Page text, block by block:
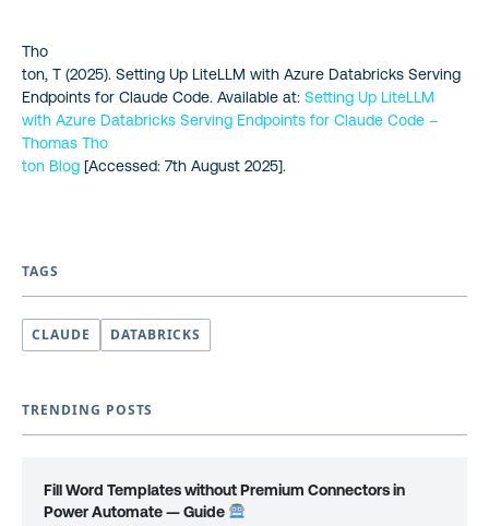
Tho
ton, T (2025). Setting Up LiteLLM with Azure Databricks Serving
Endpoints for Claude Code. Available at: Setting Up LiteLLM
with Azure Databricks Serving Endpoints for Claude Code –
Thomas Tho
ton Blog [Accessed: 7th August 2025].
TAGS
CLAUDE DATABRICKS
TRENDING POSTS
Fill Word Templates without Premium Connectors in
Power Automate — Guide